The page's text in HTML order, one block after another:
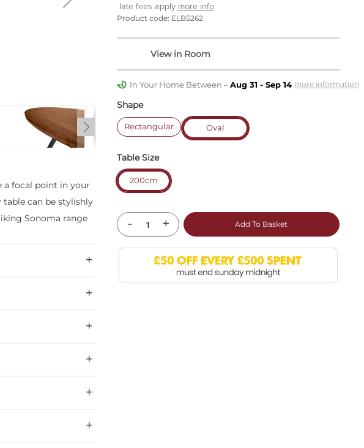
a focal point in your
can be stylishly
Sonoma range
late fees apply more info
Product code: ELB5262
In Your Home Between –Aug 31 - Sep 14 more information
Shape
Rectangular Oval
Table Size
200cm
- + Add To Basket